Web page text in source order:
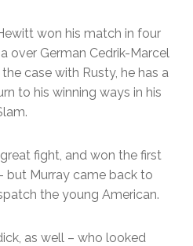
won his match in four
over German Cedrik-Marcel
case with Rusty, he has a
to his winning ways in his
fight, and won the first
but Murray came back to
the young American.
as well – who looked